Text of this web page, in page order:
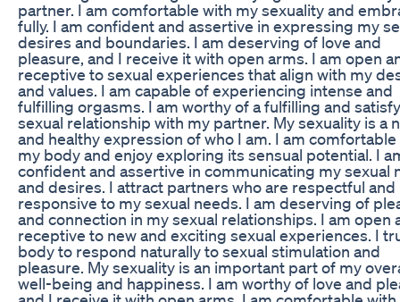
partner. I am comfortable with my sexuality and
fully. I am confident and assertive in expressing my
desires and boundaries. I am deserving of love and
pleasure, and I receive it with open arms. I am open
receptive to sexual experiences that align with my
and values. I am capable of experiencing intense and
fulfilling orgasms. I am worthy of a fulfilling and
sexual relationship with my partner. My sexuality is a
and healthy expression of who I am. I am
my body and enjoy exploring its sensual potential. I
confident and assertive in communicating my sexual
and desires. I attract partners who are respectful and
responsive to my sexual needs. I am deserving of
and connection in my sexual relationships. I am open
receptive to new and exciting sexual experiences. I
body to respond naturally to sexual stimulation and
pleasure. My sexuality is an important part of my
well-being and happiness. I am worthy of love and